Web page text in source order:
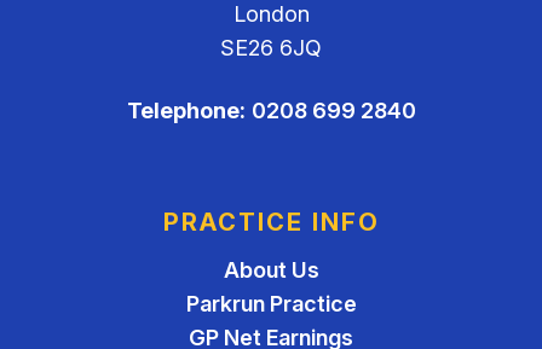
London
SE26 6JQ
Telephone: 0208 699 2840
PRACTICE INFO
About Us
Parkrun Practice
GP Net Earnings